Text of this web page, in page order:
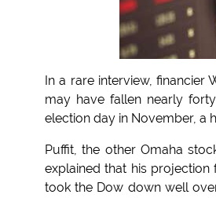
In a rare interview,
may have fallen nearly
election day in November, a
Puffit, the other Omaha
explained that his
took the Dow down well